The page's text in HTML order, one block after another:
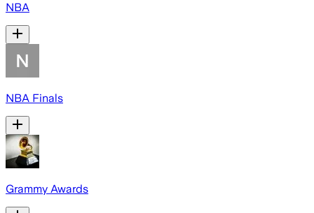
NBA
NBA Finals
Grammy Awards